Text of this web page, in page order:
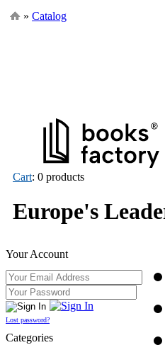
» Catalog
Cart: 0 products
Europe's
Your Account
Lost password?
Categories